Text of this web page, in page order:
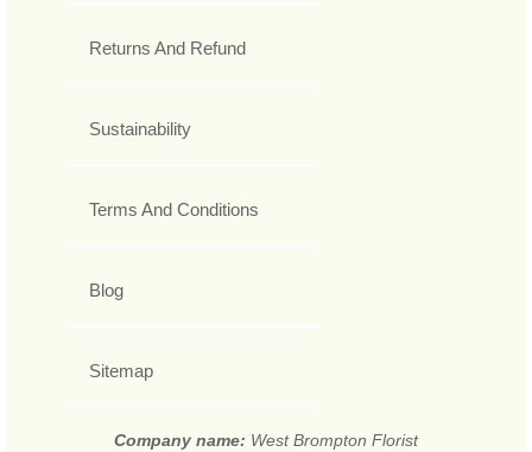
Returns And Refund
Sustainability
Terms And Conditions
Blog
Sitemap
Company name: West Brompton Florist